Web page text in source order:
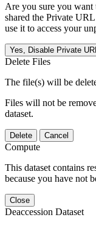
Are you sure you
shared the Private
use it to access your
Yes, Disable Private URL
Delete Files
The file(s) will be
Files will not be
dataset.
Delete Cancel
Compute
This dataset contains
because you have not
Close
Deaccession Dataset